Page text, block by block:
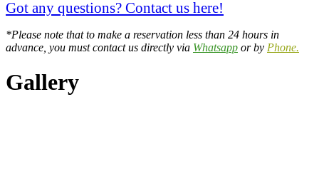
Got any questions? Contact us here!
*Please note that to make a reservation less than 24 hours in
advance, you must contact us directly via Whatsapp or by Phone.
Gallery